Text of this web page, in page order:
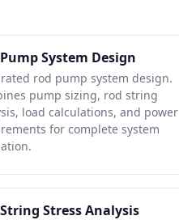
System Design
rod pump system design.
pump sizing, rod string
load calculations, and power
for complete system
Stress Analysis